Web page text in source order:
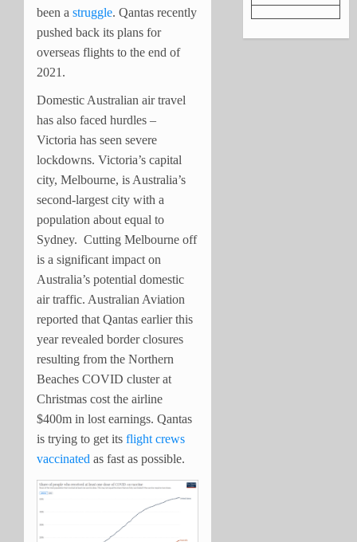
been a struggle. Qantas recently
pushed back its plans for
overseas flights to the end of
2021.
Domestic Australian air travel
has also faced hurdles –
Victoria has seen severe
lockdowns. Victoria’s capital
city, Melbourne, is Australia’s
second-largest city with a
population about equal to
Sydney. Cutting Melbourne off
is a significant impact on
Australia’s potential domestic
air traffic. Australian Aviation
reported that Qantas earlier this
year revealed border closures
resulting from the Northern
Beaches COVID cluster at
Christmas cost the airline
$400m in lost earnings. Qantas
is trying to get its flight crews
vaccinated as fast as possible.